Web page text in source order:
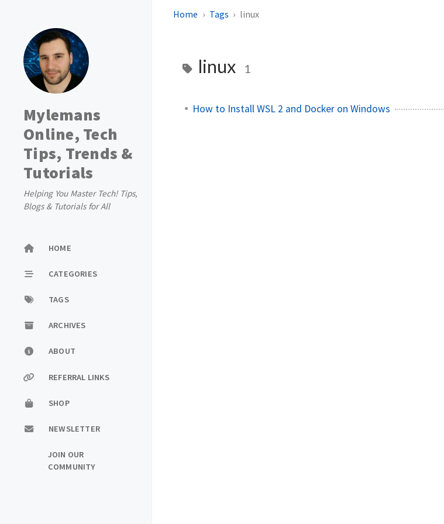
Mylemans
Online, Tech
Tips, Trends &
Tutorials
Helping You Master Tech! Tips,
Blogs & Tutorials for All
HOME
CATEGORIES
TAGS
ARCHIVES
ABOUT
REFERRAL LINKS
SHOP
NEWSLETTER
JOIN OUR
COMMUNITY
Home Tags linux
linux 1
How to Install WSL 2 and Docker on Windows